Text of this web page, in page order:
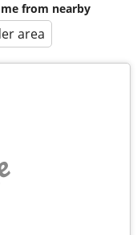
from nearby
area